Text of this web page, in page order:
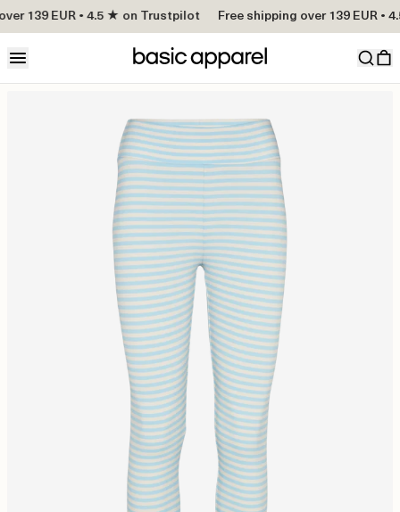
139 EUR • 4.5 ★ on Trustpilot Free shipping over 139 EUR •